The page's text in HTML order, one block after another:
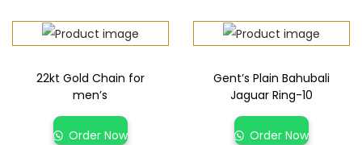
22kt Gold Chain for
men’s
Order Now
Gent’s Plain Bahubali
Jaguar Ring-10
Order Now